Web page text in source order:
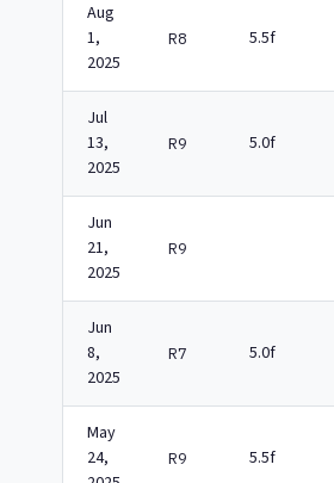
Aug
1,
2025
R8 5.5f
Jul
13,
2025
R9 5.0f
Jun
21,
2025
R9
Jun
8,
2025
R7 5.0f
May
24,
R9 5.5f